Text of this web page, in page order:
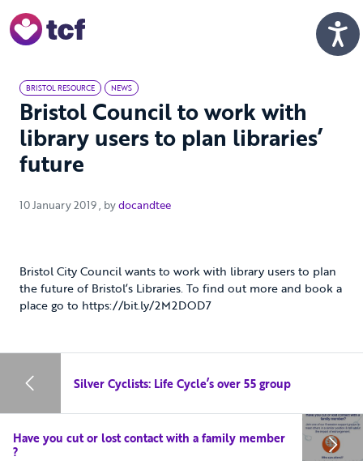
BRISTOL RESOURCE NEWS
Bristol Council to work with
library users to plan libraries’
future
10 January 2019 10 January 2019
, bydocandtee
Bristol City Council wants to work with library users to plan
the future of Bristol’s Libraries. To find out more and book a
place go to https://bit.ly/2M2DOD7
Silver Cyclists: Life Cycle’s over 55 group
Have you cut or lost contact with a family member
?